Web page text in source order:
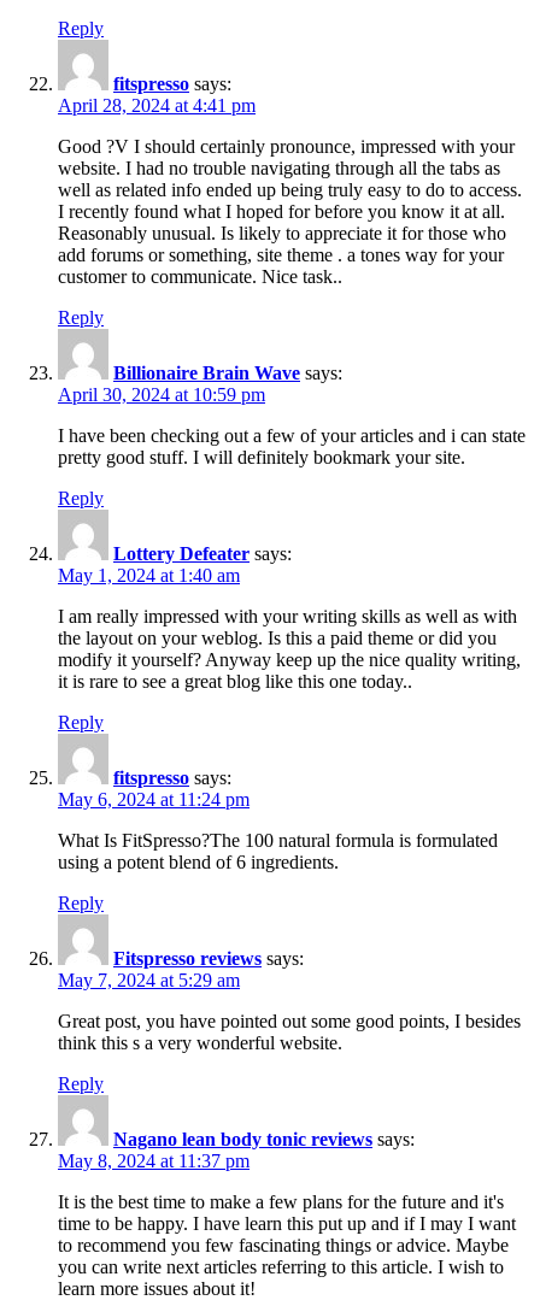
Reply
fitspresso says:
April 28, 2024 at 4:41 pm
Good ?V I should certainly pronounce, impressed with your
website. I had no trouble navigating through all the tabs as
well as related info ended up being truly easy to do to access.
I recently found what I hoped for before you know it at all.
Reasonably unusual. Is likely to appreciate it for those who
add forums or something, site theme . a tones way for your
customer to communicate. Nice task..
Reply
Billionaire Brain Wave says:
April 30, 2024 at 10:59 pm
I have been checking out a few of your articles and i can state
pretty good stuff. I will definitely bookmark your site.
Reply
Lottery Defeater says:
May 1, 2024 at 1:40 am
I am really impressed with your writing skills as well as with
the layout on your weblog. Is this a paid theme or did you
modify it yourself? Anyway keep up the nice quality writing,
it is rare to see a great blog like this one today..
Reply
fitspresso says:
May 6, 2024 at 11:24 pm
What Is FitSpresso?The 100 natural formula is formulated
using a potent blend of 6 ingredients.
Reply
Fitspresso reviews says:
May 7, 2024 at 5:29 am
Great post, you have pointed out some good points, I besides
think this s a very wonderful website.
Reply
Nagano lean body tonic reviews says:
May 8, 2024 at 11:37 pm
It is the best time to make a few plans for the future and it's
time to be happy. I have learn this put up and if I may I want
to recommend you few fascinating things or advice. Maybe
you can write next articles referring to this article. I wish to
learn more issues about it!